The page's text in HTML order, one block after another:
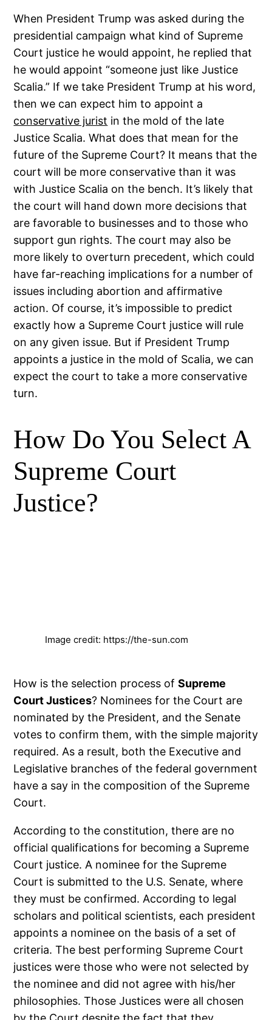
When President Trump was asked during the
presidential campaign what kind of Supreme
Court justice he would appoint, he replied that
he would appoint “someone just like Justice
Scalia.” If we take President Trump at his word,
then we can expect him to appoint a
conservative jurist in the mold of the late
Justice Scalia. What does that mean for the
future of the Supreme Court? It means that the
court will be more conservative than it was
with Justice Scalia on the bench. It’s likely that
the court will hand down more decisions that
are favorable to businesses and to those who
support gun rights. The court may also be
more likely to overturn precedent, which could
have far-reaching implications for a number of
issues including abortion and affirmative
action. Of course, it’s impossible to predict
exactly how a Supreme Court justice will rule
on any given issue. But if President Trump
appoints a justice in the mold of Scalia, we can
expect the court to take a more conservative
turn.
How Do You Select A
Supreme Court
Justice?
Image credit: https://the-sun.com
How is the selection process ofSupreme
Court Justices? Nominees for the Court are
nominated by the President, and the Senate
votes to confirm them, with the simple majority
required. As a result, both the Executive and
Legislative branches of the federal government
have a say in the composition of the Supreme
Court.
According to the constitution, there are no
official qualifications for becoming a Supreme
Court justice. A nominee for the Supreme
Court is submitted to the U.S. Senate, where
they must be confirmed. According to legal
scholars and political scientists, each president
appoints a nominee on the basis of a set of
criteria. The best performing Supreme Court
justices were those who were not selected by
the nominee and did not agree with his/her
philosophies. Those Justices were all chosen